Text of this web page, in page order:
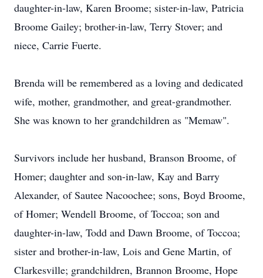
daughter-in-law, Karen Broome; sister-in-law, Patricia
Broome Gailey; brother-in-law, Terry Stover; and
niece, Carrie Fuerte.
Brenda will be remembered as a loving and dedicated
wife, mother, grandmother, and great-grandmother.
She was known to her grandchildren as "Memaw".
Survivors include her husband, Branson Broome, of
Homer; daughter and son-in-law, Kay and Barry
Alexander, of Sautee Nacoochee; sons, Boyd Broome,
of Homer; Wendell Broome, of Toccoa; son and
daughter-in-law, Todd and Dawn Broome, of Toccoa;
sister and brother-in-law, Lois and Gene Martin, of
Clarkesville; grandchildren, Brannon Broome, Hope